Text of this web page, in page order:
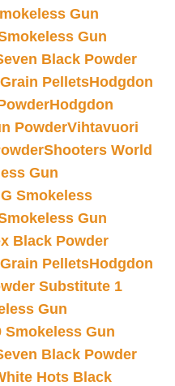
Gun
Gun
Black Powder
PelletsHodgdon
Hodgdon
PowderVihtavuori
Shooters World
Gun
Smokeless
Gun
Black Powder
PelletsHodgdon
Substitute 1
Gun
Smokeless Gun
Black Powder
Hots Black